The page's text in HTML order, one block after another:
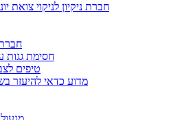
חברת ניקיון לניקוי צואת
חסימת גגות
טיפים
מדוע כדאי להיעזר